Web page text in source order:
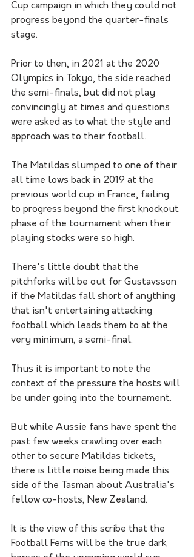
Cup campaign in which they could not
progress beyond the quarter-finals
stage.
Prior to then, in 2021 at the 2020
Olympics in Tokyo, the side reached
the semi-finals, but did not play
convincingly at times and questions
were asked as to what the style and
approach was to their football.
The Matildas slumped to one of their
all time lows back in 2019 at the
previous world cup in France, failing
to progress beyond the first knockout
phase of the tournament when their
playing stocks were so high.
There's little doubt that the
pitchforks will be out for Gustavsson
if the Matildas fall short of anything
that isn't entertaining attacking
football which leads them to at the
very minimum, a semi-final.
Thus it is important to note the
context of the pressure the hosts will
be under going into the tournament.
But while Aussie fans have spent the
past few weeks crawling over each
other to secure Matildas tickets,
there is little noise being made this
side of the Tasman about Australia's
fellow co-hosts, New Zealand.
It is the view of this scribe that the
Football Ferns will be the true dark